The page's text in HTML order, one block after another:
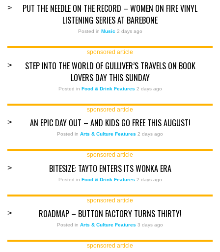
>
PUT THE NEEDLE ON THE RECORD – WOMEN ON FIRE VINYL
LISTENING SERIES AT BAREBONE
Posted in Music 2 days ago
sponsored article
>
STEP INTO THE WORLD OF GULLIVER’S TRAVELS ON BOOK
LOVERS DAY THIS SUNDAY
Posted in Food & Drink Features 2 days ago
sponsored article
> AN EPIC DAY OUT – AND KIDS GO FREE THIS AUGUST!
Posted in Arts & Culture Features 2 days ago
sponsored article
> BITESIZE: TAYTO ENTERS ITS WONKA ERA
Posted in Food & Drink Features 2 days ago
sponsored article
> ROADMAP – BUTTON FACTORY TURNS THIRTY!
Posted in Arts & Culture Features 3 days ago
sponsored article